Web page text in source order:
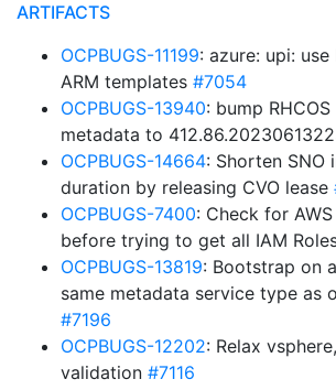
ARTIFACTS
OCPBUGS-11199: azure: upi:
ARM templates #7054
OCPBUGS-13940: bump
metadata to
OCPBUGS-14664: Shorten SNO
duration by releasing CVO lease
OCPBUGS-7400: Check for
before trying to get all IAM
OCPBUGS-13819: Bootstrap on
same metadata service type as
#7196
OCPBUGS-12202: Relax
validation #7116